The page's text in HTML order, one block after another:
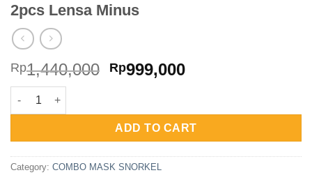
2pcs Lensa Minus
Rp1,440,000 Original
Rp1,440,000.
Rp999,000Current
Rp999,000.
Paket Combo AmscuD Mask Fortec + 2pcs Lensa Minus
ADD TO CART
Category: COMBO MASK SNORKEL